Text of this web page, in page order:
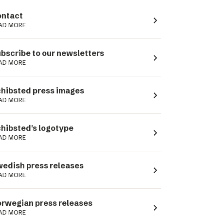
MORE navigate_next
to our newsletters
MORE navigate_next
press images
MORE navigate_next
logotype
MORE navigate_next
press releases
MORE navigate_next
press releases
MORE navigate_next